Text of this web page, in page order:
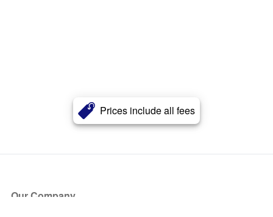
Prices include all fees
Our Company